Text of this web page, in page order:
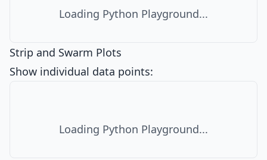
Loading Python Playground...
Strip and Swarm Plots
Show individual data points:
Loading Python Playground...